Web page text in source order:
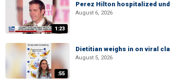
1:23
Perez Hilton hospitalized
August 6, 2026
:55
Dietitian weighs in on viral
August 5, 2026